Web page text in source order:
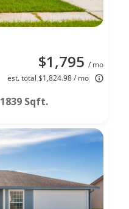
$1,795 / mo
est. total $1,824.98 / mo
1839 Sqft.